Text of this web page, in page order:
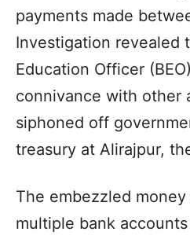
payments made
Investigation revealed
Education Officer
connivance with other
siphoned off
treasury at Alirajpur,
The embezzled
multiple bank